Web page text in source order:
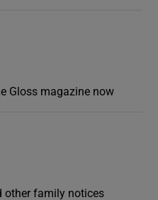
Gloss magazine now
other family notices